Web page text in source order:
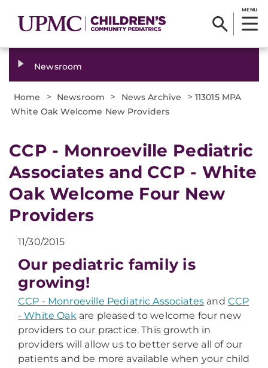
MENU
Newsroom
Home > Newsroom > News Archive > 113015 MPA
White Oak Welcome New Providers
CCP - Monroeville Pediatric
Associates and CCP - White
Oak Welcome Four New
Providers
11/30/2015
Our pediatric family is
growing!
CCP - Monroeville Pediatric Associates and CCP
- White Oakare pleased to welcome four new
providers to our practice. This growth in
providers will allow us to better serve all of our
patients and be more available when your child